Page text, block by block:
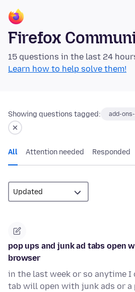
Firefox
15 questions in the last 24
Learn how to help solve them!
Showing questions tagged: add-
All Attention needed Responded
pop ups and junk ad tabs open
browser
in the last week or so anytime I
tab will open with junk ads or a